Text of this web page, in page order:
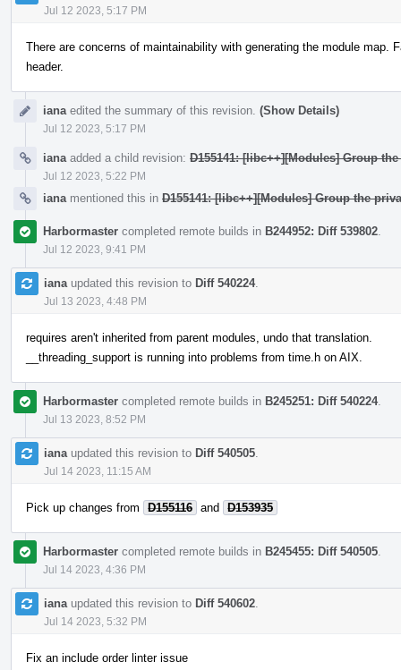
Jul 12 2023, 5:17 PM
There are concerns of maintainability with generating the module map.
header.
iana edited the summary of this revision. (Show Details)
Jul 12 2023, 5:17 PM
iana added a child revision: D155141: [libc++][Modules] Group
Jul 12 2023, 5:22 PM
iana mentioned this in D155141: [libc++][Modules] Group the
Harbormaster completed remote builds in B244952: Diff 539802
Jul 12 2023, 9:41 PM
iana updated this revision to Diff 540224.
Jul 13 2023, 4:48 PM
requires aren't inherited from parent modules, undo that translation.
__threading_support is running into problems from time.h on AIX.
Harbormaster completed remote builds in B245251: Diff 540224.
Jul 13 2023, 8:52 PM
iana updated this revision to Diff 540505
Jul 14 2023, 11:15 AM
Pick up changes from D155116 and D153935
Harbormaster completed remote builds in B245455: Diff 540505
Jul 14 2023, 4:36 PM
iana updated this revision to Diff 540602
Jul 14 2023, 5:32 PM
Fix an include order linter issue